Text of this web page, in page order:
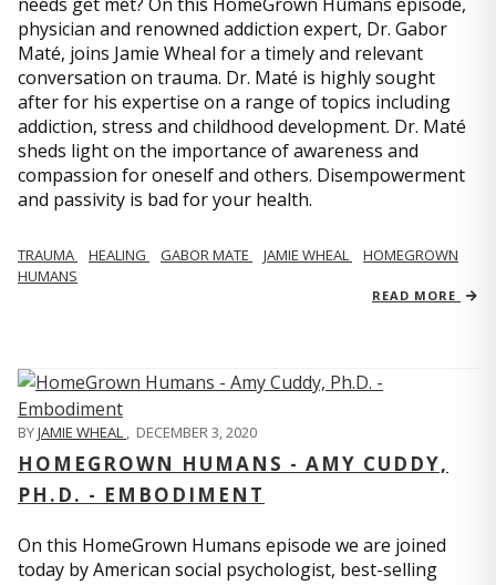
needs get met? On this HomeGrown Humans episode,
physician and renowned addiction expert, Dr. Gabor
Maté, joins Jamie Wheal for a timely and relevant
conversation on trauma. Dr. Maté is highly sought
after for his expertise on a range of topics including
addiction, stress and childhood development. Dr. Maté
sheds light on the importance of awareness and
compassion for oneself and others. Disempowerment
and passivity is bad for your health.
TRAUMA HEALING GABOR MATE JAMIE WHEAL
HOMEGROWN
HUMANS
READ MORE
BYJAMIE WHEAL , DECEMBER 3, 2020
HOMEGROWN HUMANS - AMY CUDDY,
PH.D. - EMBODIMENT
On this HomeGrown Humans episode we are joined
today by American social psychologist, best-selling